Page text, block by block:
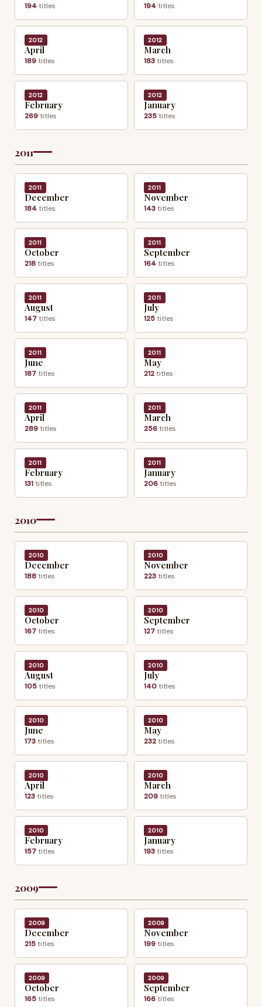
194titles 194titles
2012
April
189titles
2012
March
183titles
2012
February
269titles
2012
January
235titles
2011
2011
December
184titles
2011
November
143titles
2011
October
218titles
2011
September
164titles
2011
August
147titles
2011
July
125titles
2011
June
187titles
2011
May
212titles
2011
April
289titles
2011
March
256titles
2011
February
131titles
2011
January
206titles
2010
2010
December
188titles
2010
November
223titles
2010
October
167titles
2010
September
127titles
2010
August
105titles
2010
July
140titles
2010
June
173titles
2010
May
232titles
2010
April
123titles
2010
March
209titles
2010
February
157titles
2010
January
193titles
2009
2009
December
215titles
2009
November
199titles
2009
October
165titles
2009
September
166titles